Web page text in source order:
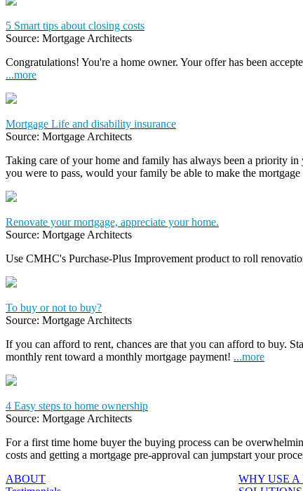
5 Smart tips about closing costs
Source: Mortgage Architects
Congratulations! You're a home owner. Your offer has been
...more
Mortgage Life and disability insurance
Source: Mortgage Architects
Taking care of your home and family has always been a priority
you were to pass, would your family be able to make the mortgage
Renovate your mortgage, appreciate your home.
Source: Mortgage Architects
Use CMHC's Purchase-Plus Improvement product to roll
To buy or not to buy?
Source: Mortgage Architects
If you can afford to rent, chances are that you can afford to buy.
monthly rent toward a monthly mortgage payment! ...more
4 Easy steps to home ownership
Source: Mortgage Architects
For a first time home buyer the buying process can be
costs and getting a mortgage pre-approval can jumpstart your
ABOUT
WHY USE A